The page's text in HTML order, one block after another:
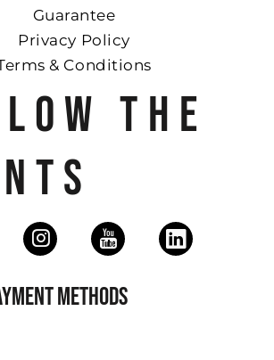
Guarantee
Privacy Policy
& Conditions
THE
METHODS